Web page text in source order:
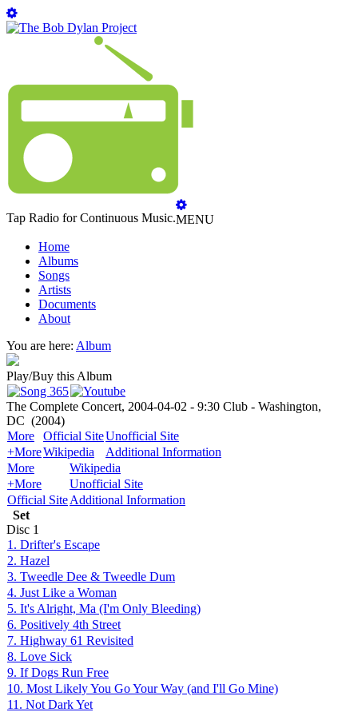
Tap Radio for Continuous Music.MENU
Home
Albums
Songs
Artists
Documents
About
You are here: Album
Play/Buy this Album
The Complete Concert, 2004-04-02 - 9:30 Club - Washington,
DC (2004)
More
Official SiteUnofficial Site
+MoreWikipedia
Additional Information
More
Wikipedia
+More
Unofficial Site
Official SiteAdditional Information
Set
Disc 1
1. Drifter's Escape
2. Hazel
3. Tweedle Dee & Tweedle Dum
4. Just Like a Woman
5. It's Alright, Ma (I'm Only Bleeding)
6. Positively 4th Street
7. Highway 61 Revisited
8. Love Sick
9. If Dogs Run Free
10. Most Likely You Go Your Way (and I'll Go Mine)
11. Not Dark Yet